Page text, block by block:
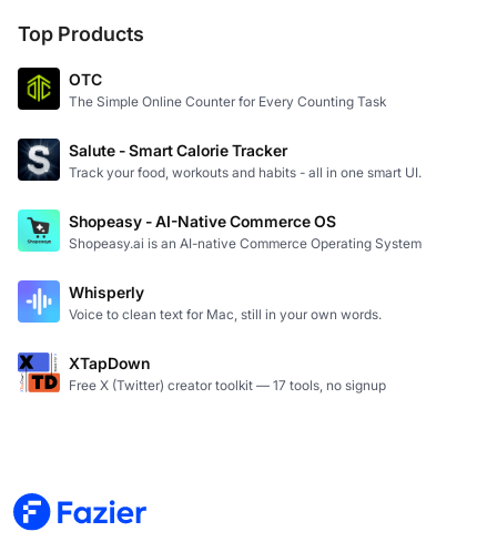
Top Products
OTC
The Simple Online Counter for Every Counting Task
Salute - Smart Calorie Tracker
Track your food, workouts and habits - all in one smart UI.
Shopeasy - AI-Native Commerce OS
Shopeasy.ai is an AI-native Commerce Operating System
Whisperly
Voice to clean text for Mac, still in your own words.
XTapDown
Free X (Twitter) creator toolkit — 17 tools, no signup